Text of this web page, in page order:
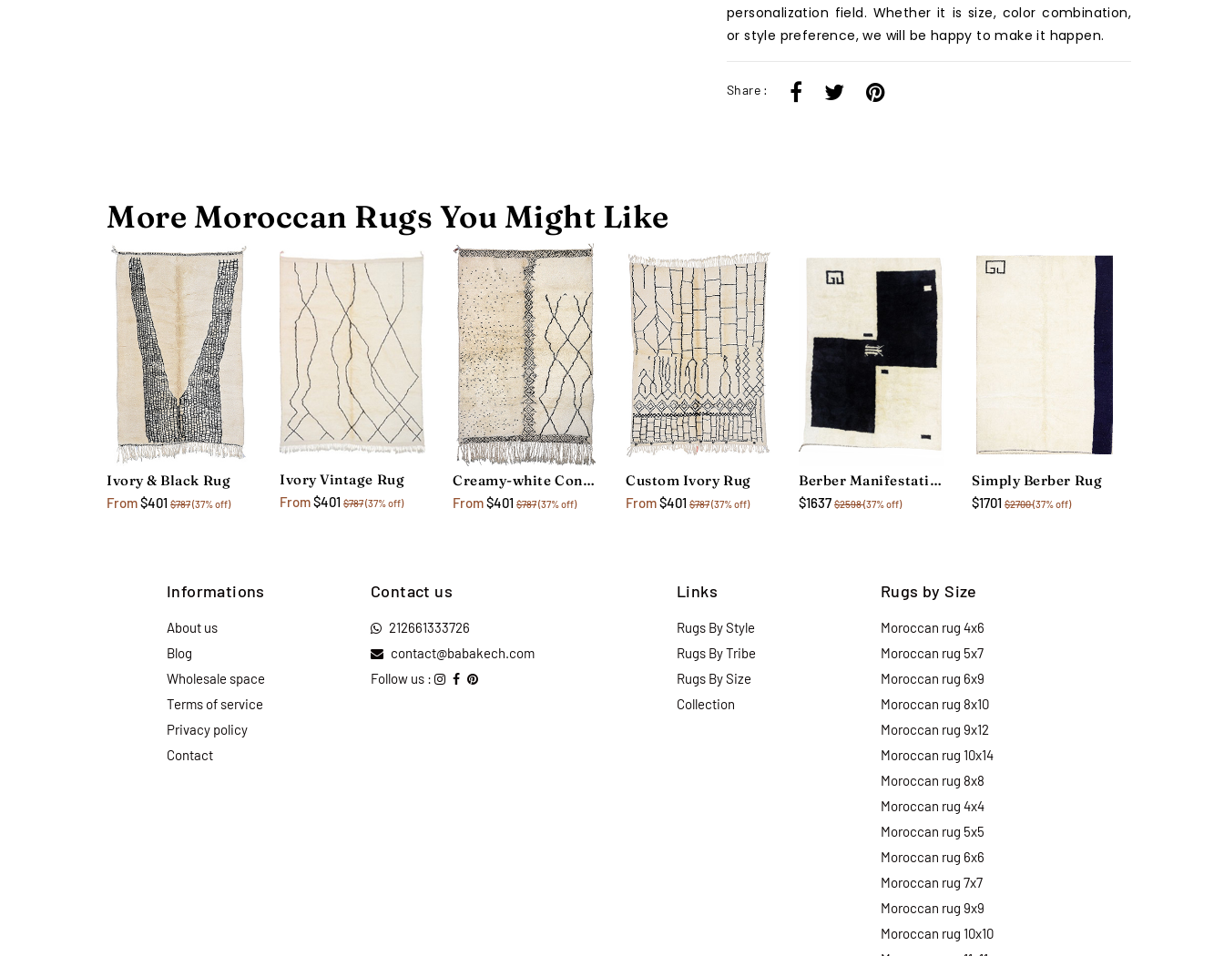
personalization field. Whether it is size, color combination,
or style preference, we will be happy to make it happen.
Share :
More Moroccan Rugs You Might Like
Ivory & Black Rug
From$401 $787(37% off)
Ivory Vintage Rug
From$401 $787(37% off)
Creamy-white Contemporary Rug
From$401 $787(37% off)
Custom Ivory Rug
From$401 $787(37% off)
Berber Manifestation Rug
$1637 $2598(37% off)
Simply Berber Rug
$1701 $2700(37% off)
Informations
About us
Blog
Wholesale space
Terms of service
Privacy policy
Contact
Contact us
212661333726
contact@babakech.com
Follow us :
Links
Rugs By Style
Rugs By Tribe
Rugs By Size
Collection
Rugs by Size
Moroccan rug 4x6
Moroccan rug 5x7
Moroccan rug 6x9
Moroccan rug 8x10
Moroccan rug 9x12
Moroccan rug 10x14
Moroccan rug 8x8
Moroccan rug 4x4
Moroccan rug 5x5
Moroccan rug 6x6
Moroccan rug 7x7
Moroccan rug 9x9
Moroccan rug 10x10